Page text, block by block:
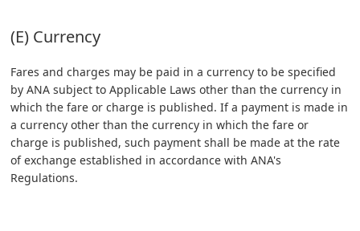
(E) Currency
Fares and charges may be paid in a currency to be specified
by ANA subject to Applicable Laws other than the currency in
which the fare or charge is published. If a payment is made in
a currency other than the currency in which the fare or
charge is published, such payment shall be made at the rate
of exchange established in accordance with ANA's
Regulations.